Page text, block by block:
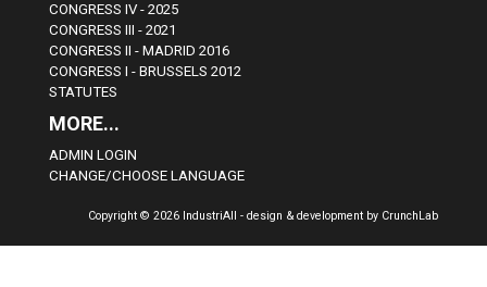
CONGRESS IV - 2025
CONGRESS III - 2021
CONGRESS II - MADRID 2016
CONGRESS I - BRUSSELS 2012
STATUTES
MORE...
ADMIN LOGIN
CHANGE/CHOOSE LANGUAGE
Copyright © 2026 IndustriAll - design & development by CrunchLab